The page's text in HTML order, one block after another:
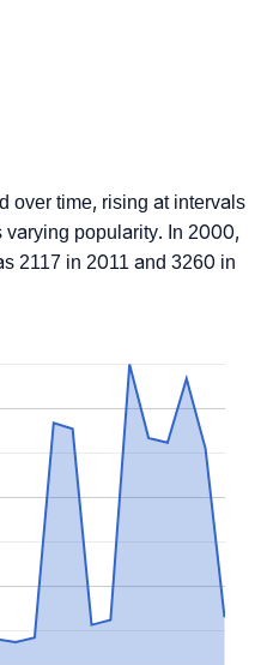
over time, rising at intervals
varying popularity. In 2000,
2117 in 2011 and 3260 in